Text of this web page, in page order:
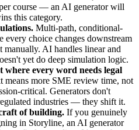
course — an AI generator will
this category.
Multi-path, conditional-
every choice changes downstream
manually. AI handles linear and
yet do deep simulation logic.
every word needs legal
means more SME review time, not
critical. Generators don't
industries — they shift it.
of building. If you genuinely
in Storyline, an AI generator